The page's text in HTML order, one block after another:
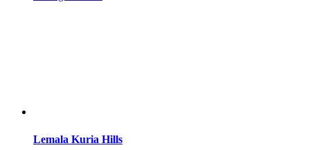
Lemala Kuria Hills